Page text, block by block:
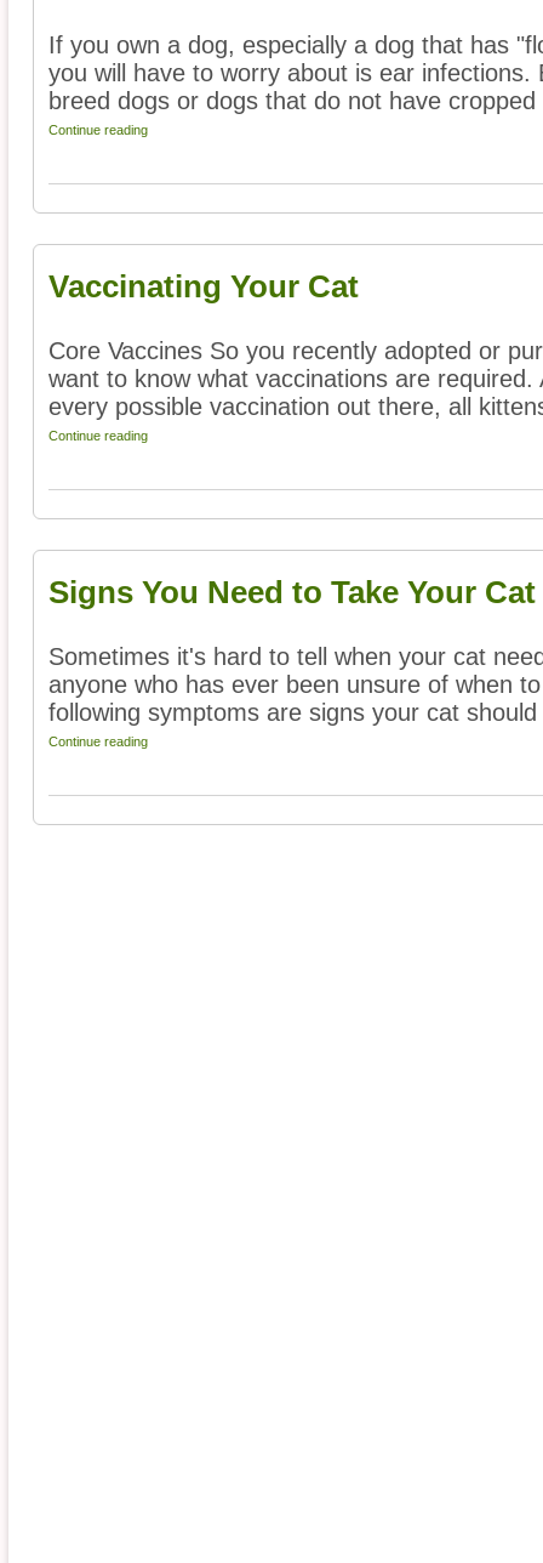
If you own a dog, especially a dog that has
you will have to worry about is ear
breed dogs or dogs that do not have cropped
Continue reading
Vaccinating Your Cat
Core Vaccines So you recently adopted or
want to know what vaccinations are
every possible vaccination out there, all
Continue reading
Signs You Need to Take Your
Sometimes it's hard to tell when your cat
anyone who has ever been unsure of when
following symptoms are signs your cat
Continue reading